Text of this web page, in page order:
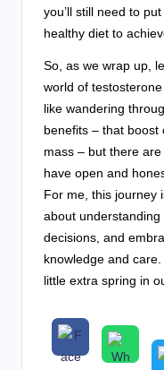
you’ll still need to
healthy diet to
So, as we wrap up,
world of
like wandering
benefits – that boost
mass – but there
have open and
For me, this journey
about
decisions, and
knowledge and
little extra spring in